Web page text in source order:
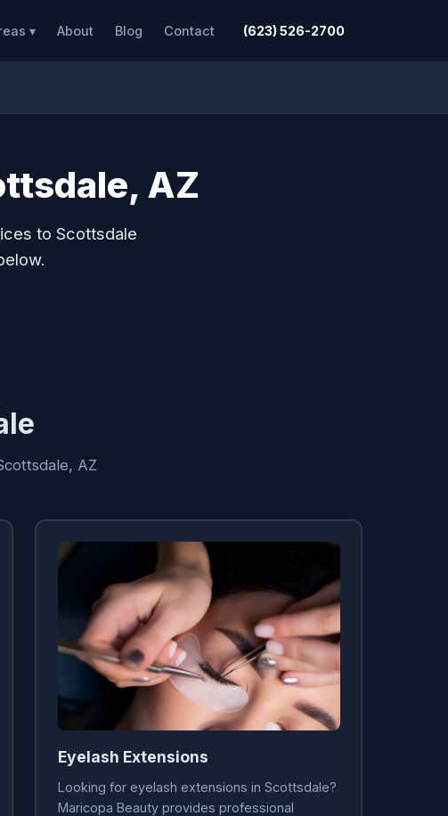
▾ About Blog Contact (623) 526-2700
AZ
to Scottsdale
AZ
Eyelash Extensions
Looking for eyelash extensions in Scottsdale?
Maricopa Beauty provides professional